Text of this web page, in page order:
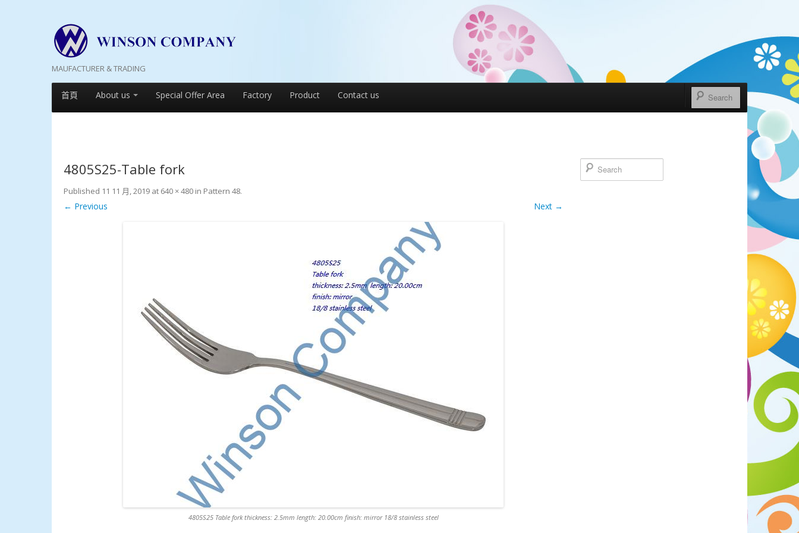
MAUFACTURER & TRADING
首頁 About us Special Offer Area Factory Product Contact us
4805S25-Table fork
Published 11 11 月, 2019 at 640 × 480 in Pattern 48.
← Previous Next →
4805S25 Table fork thickness: 2.5mm length: 20.00cm finish: mirror 18/8 stainless steel